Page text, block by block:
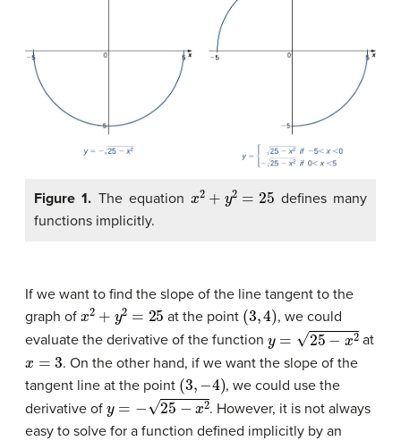
Figure 1. The equation 2 + 2=
defines many
functions implicitly.
If we want to find the slope of the line tangent to the
graph of
2 + 2= at the point (3, 4) , we could
evaluate the derivative of the function y −x2 at
. On the other hand, if we want the slope of the
tangent line at the point (3, ) , we could use the
derivative of
25 −x2
. However, it is not always
easy to solve for a function defined implicitly by an